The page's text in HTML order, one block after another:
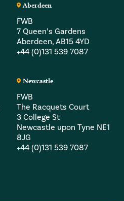
Aberdeen
FWB
7 Queen’s Gardens
Aberdeen, AB15 4YD
+44 (0)131 539 7087
Newcastle
FWB
The Racquets Court
3 College St
Newcastle upon Tyne NE1
8JG
+44 (0)131 539 7087